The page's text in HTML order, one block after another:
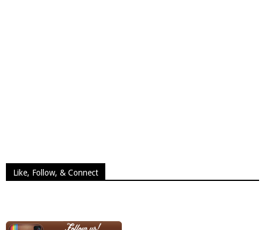
Like, Follow, & Connect